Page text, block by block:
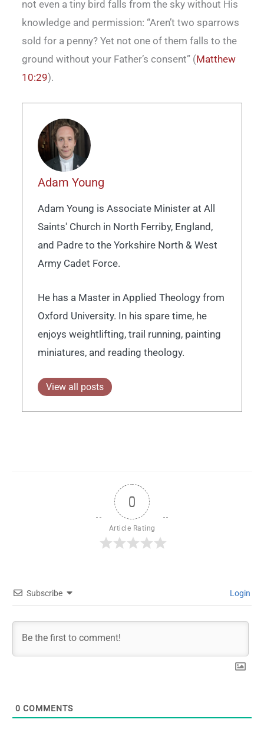
not even a tiny bird falls from the sky without His
knowledge and permission: “Aren’t two sparrows
sold for a penny? Yet not one of them falls to the
ground without your Father’s consent” (Matthew
10:29).
Adam Young
Adam Young is Associate Minister at All
Saints' Church in North Ferriby, England,
and Padre to the Yorkshire North & West
Army Cadet Force.
He has a Master in Applied Theology from
Oxford University. In his spare time, he
enjoys weightlifting, trail running, painting
miniatures, and reading theology.
View all posts
0
Article Rating
Subscribe Login
0 COMMENTS